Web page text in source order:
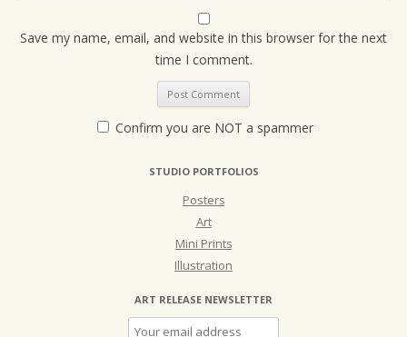
Save my name, email, and website in this browser for the next
time I comment.
Confirm you are NOT a spammer
STUDIO PORTFOLIOS
Posters
Art
Mini Prints
Illustration
ART RELEASE NEWSLETTER